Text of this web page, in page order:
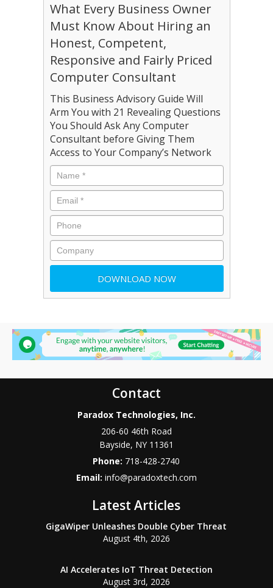
What Every Business Owner
Must Know About Hiring an
Honest, Competent,
Responsive and Fairly Priced
Computer Consultant
This Business Advisory Guide Will
Arm You with 21 Revealing Questions
You Should Ask Any Computer
Consultant before Giving Them
Access to Your Company’s Network
Contact
Paradox Technologies, Inc.
206-60 46th Road
Bayside, NY 11361
Phone: 718-428-2740
Email: info@paradoxtech.com
Latest Articles
GigaWiper Unleashes Double Cyber Threat
August 4th, 2026
AI Accelerates IoT Threat Detection
August 3rd, 2026